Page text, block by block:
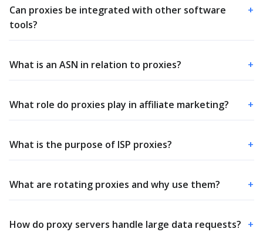
Can proxies be integrated with other software
tools?
+
What is an ASN in relation to proxies? +
What role do proxies play in affiliate marketing? +
What is the purpose of ISP proxies? +
What are rotating proxies and why use them? +
How do proxy servers handle large data requests? +